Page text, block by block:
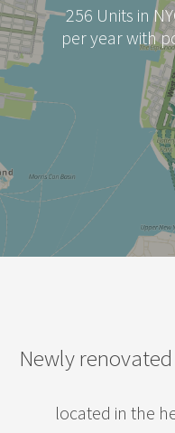
256 Units in
per year with
Newly
located in the